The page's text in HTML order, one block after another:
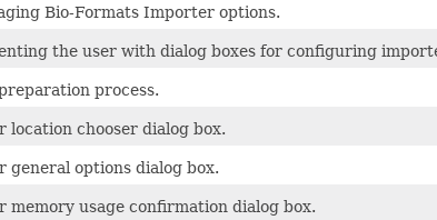
Bio-Formats Importer options.
the user with dialog boxes for configuring
process.
location chooser dialog box.
general options dialog box.
memory usage confirmation dialog box.